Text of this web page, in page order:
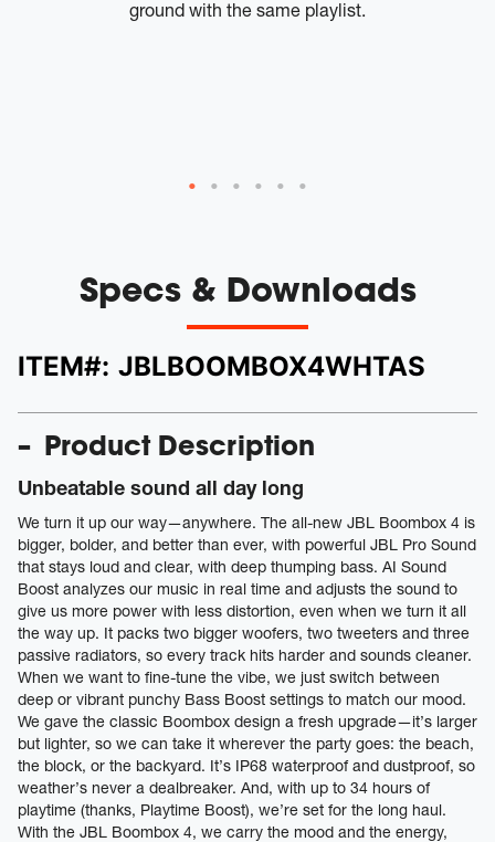
ground with the same playlist.
Specs & Downloads
ITEM#: JBLBOOMBOX4WHTAS
Product Description
Unbeatable sound all day long
We turn it up our way—anywhere. The all-new JBL Boombox 4 is
bigger, bolder, and better than ever, with powerful JBL Pro Sound
that stays loud and clear, with deep thumping bass. AI Sound
Boost analyzes our music in real time and adjusts the sound to
give us more power with less distortion, even when we turn it all
the way up. It packs two bigger woofers, two tweeters and three
passive radiators, so every track hits harder and sounds cleaner.
When we want to fine-tune the vibe, we just switch between
deep or vibrant punchy Bass Boost settings to match our mood.
We gave the classic Boombox design a fresh upgrade—it’s larger
but lighter, so we can take it wherever the party goes: the beach,
the block, or the backyard. It’s IP68 waterproof and dustproof, so
weather’s never a dealbreaker. And, with up to 34 hours of
playtime (thanks, Playtime Boost), we’re set for the long haul.
With the JBL Boombox 4, we carry the mood and the energy,